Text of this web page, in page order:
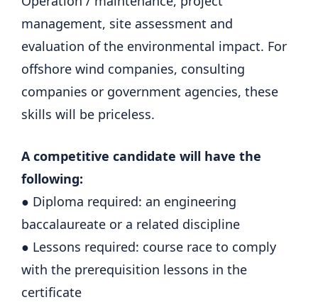
management, site assessment and
evaluation of the environmental impact. For
offshore wind companies, consulting
companies or government agencies, these
skills will be priceless.
A competitive candidate will have the
following:
● Diploma required: an engineering
baccalaureate or a related discipline
● Lessons required: course race to comply
with the prerequisition lessons in the
certificate